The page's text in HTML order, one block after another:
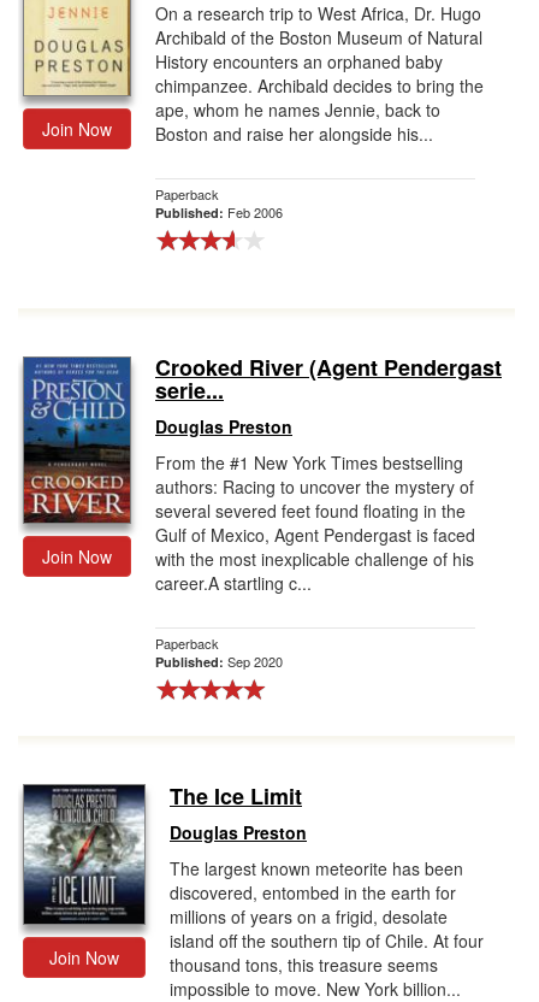
Join Now
On a research trip to West Africa, Dr. Hugo
Archibald of the Boston Museum of Natural
History encounters an orphaned baby
chimpanzee. Archibald decides to bring the
ape, whom he names Jennie, back to
Boston and raise her alongside his...
Paperback
Published: Feb 2006
Join Now
Crooked River (Agent Pendergast
serie...
Douglas Preston
From the #1 New York Times bestselling
authors: Racing to uncover the mystery of
several severed feet found floating in the
Gulf of Mexico, Agent Pendergast is faced
with the most inexplicable challenge of his
career.A startling c...
Paperback
Published: Sep 2020
Join Now
The Ice Limit
Douglas Preston
The largest known meteorite has been
discovered, entombed in the earth for
millions of years on a frigid, desolate
island off the southern tip of Chile. At four
thousand tons, this treasure seems
impossible to move. New York billion...